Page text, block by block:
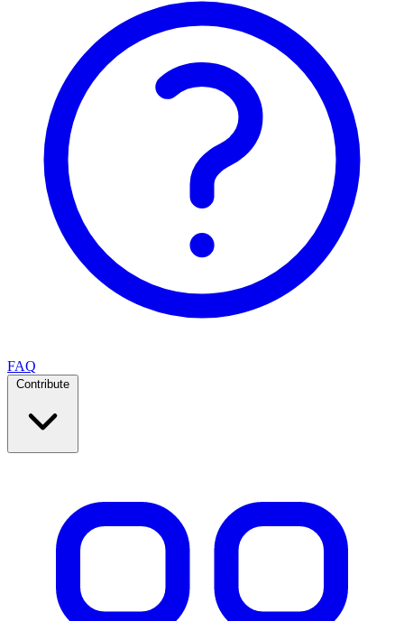
FAQ
Contribute